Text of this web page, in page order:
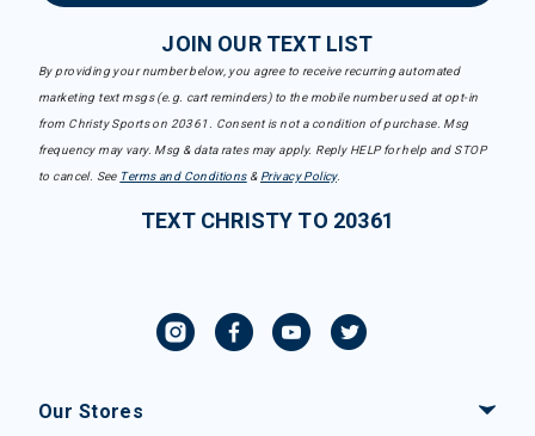
JOIN OUR TEXT LIST
By providing your number below, you agree to receive recurring automated
marketing text msgs (e.g. cart reminders) to the mobile number used at opt-in
from Christy Sports on 20361. Consent is not a condition of purchase. Msg
frequency may vary. Msg & data rates may apply. Reply HELP for help and STOP
to cancel. See Terms and Conditions& Privacy Policy.
TEXT CHRISTY TO 20361
Our Stores